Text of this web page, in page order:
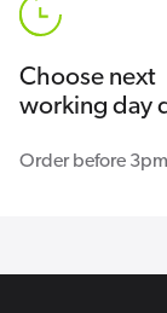
Choose next
working day
Order before